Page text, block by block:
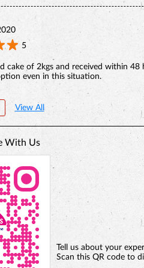
5
cake of 2kgs and received within 48
even in this situation.
View All
With Us
Tell us about your
Scan this QR code to